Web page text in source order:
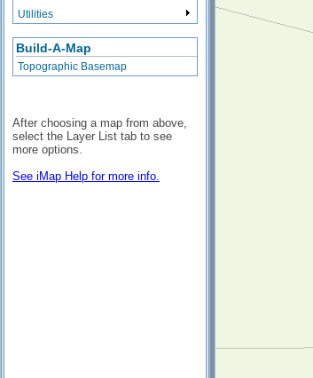
Utilities
Build-A-Map
Topographic Basemap
After choosing a map from above,
select the Layer List tab to see
more options.
See iMap Help for more info.